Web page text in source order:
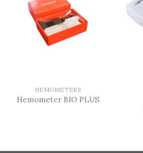
HEMOMETERS
Hemometer BIO PLUS